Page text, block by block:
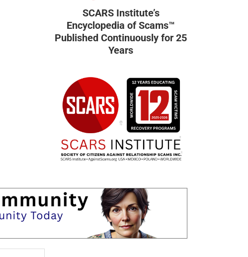
SCARS Institute’s
Encyclopedia of Scams™
Published Continuously for 25
Years